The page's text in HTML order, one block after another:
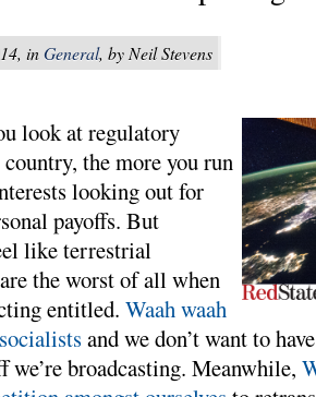
inGeneral, by Neil Stevens
look at regulatory
the more you run
looking out for
payoffs. But
like terrestrial
the worst of all when
entitled. Waah waah
and we don’t want to
we’re broadcasting. Meanwhile,